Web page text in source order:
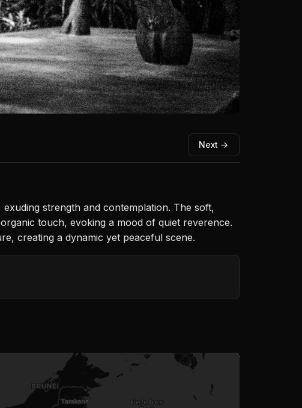
Next →
strength and contemplation. The soft,
touch, evoking a mood of quiet reverence.
creating a dynamic yet peaceful scene.